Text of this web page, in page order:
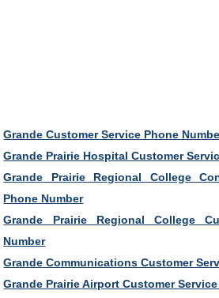
Grande Customer Service Phone
Grande Prairie Hospital Customer
Grande Prairie Regional College
Phone Number
Grande Prairie Regional College
Number
Grande Communications Customer
Grande Prairie Airport Customer